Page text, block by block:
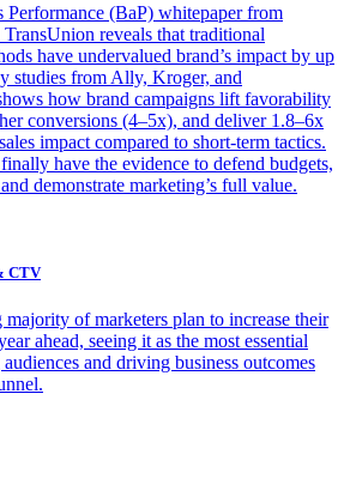
Performance (BaP) whitepaper from
reveals that traditional
have undervalued brand’s impact by up
studies from Ally, Kroger, and
how brand campaigns lift favorability
conversions (4–5x), and deliver 1.8–6x
impact compared to short-term tactics.
have the evidence to defend budgets,
demonstrate marketing’s full value.
CTV
of marketers plan to increase their
ahead, seeing it as the most essential
and driving business outcomes